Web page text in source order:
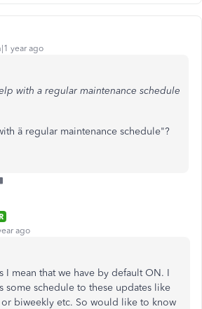
year ago
with a regular maintenance schedule
ä regular maintenance schedule"?
ago
I mean that we have by default ON. I
some schedule to these updates like
biweekly etc. So would like to know